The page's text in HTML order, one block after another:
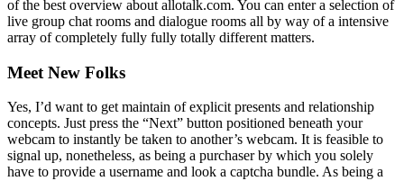
of the best overview about allotalk.com. You can enter a selection of
live group chat rooms and dialogue rooms all by way of a intensive
array of completely fully fully totally different matters.
Meet New Folks
Yes, I’d want to get maintain of explicit presents and relationship
concepts. Just press the “Next” button positioned beneath your
webcam to instantly be taken to another’s webcam. It is feasible to
signal up, nonetheless, as being a purchaser by which you solely
have to provide a username and look a captcha bundle. As being a